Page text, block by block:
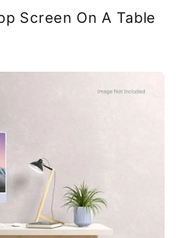
Screen On A Table